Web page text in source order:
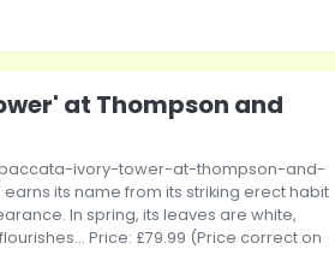
at Thompson and
ivory-tower-at-thompson-and-
its name from its striking erect habit
In spring, its leaves are white,
Price: £79.99 (Price correct on